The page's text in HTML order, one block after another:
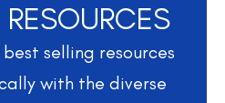
selling resources
with the diverse